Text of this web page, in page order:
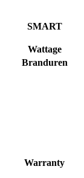
SMART
Wattage
Branduren
Warranty